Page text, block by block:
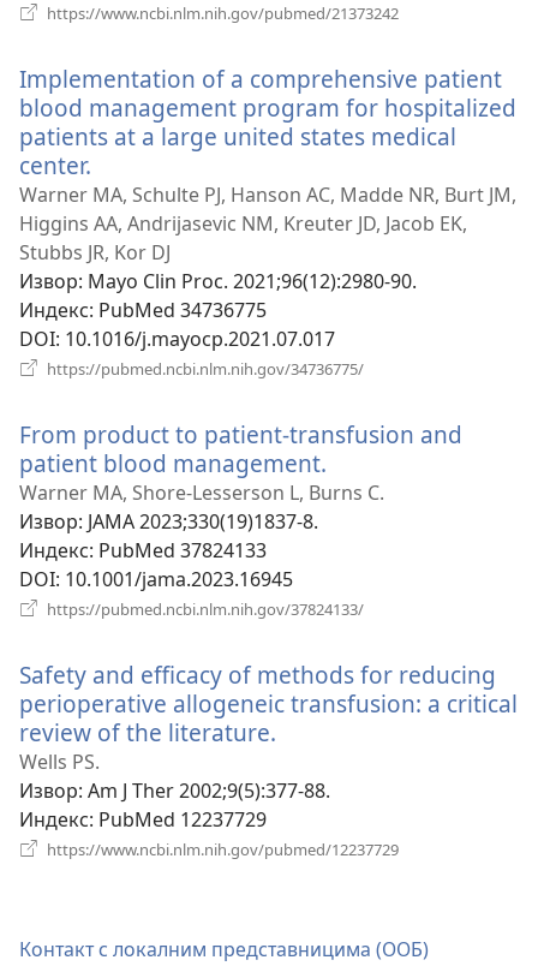
https://www.ncbi.nlm.nih.gov/pubmed/21373242
Implementation of a comprehensive patient
blood management program for hospitalized
patients at a large united states medical
center.
нови
прозор)
Warner MA, Schulte PJ, Hanson AC, Madde NR, Burt JM,
Higgins AA, Andrijasevic NM, Kreuter JD, Jacob EK,
Stubbs JR, Kor DJ
Извор‎: Mayo Clin Proc. 2021;96(12):2980-90.
Индекс‎: PubMed 34736775
DOI‎: 10.1016/j.mayocp.2021.07.017
https://pubmed.ncbi.nlm.nih.gov/34736775/
From product to patient-transfusion and
patient blood management.
нови
Warner MA, Shore-Lesserson L, Burns C.
Извор‎: JAMA 2023;330(19)1837-8.
Индекс‎: PubMed 37824133
DOI‎: 10.1001/jama.2023.16945
https://pubmed.ncbi.nlm.nih.gov/37824133/
Safety and efficacy of methods for reducing
perioperative allogeneic transfusion: a critical
review of the literature.
прозор)
Wells PS.
Извор‎: Am J Ther 2002;9(5):377-88.
Индекс‎: PubMed 12237729
https://www.ncbi.nlm.nih.gov/pubmed/12237729
Контакт с локалним представницима (ООБ)